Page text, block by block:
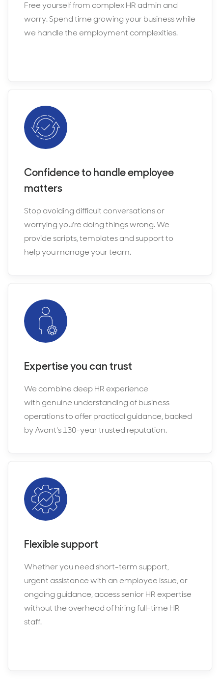
Free yourself from complex HR admin and
worry. Spend time growing your business while
we handle the employment complexities.
Confidence to handle employee
matters
Stop avoiding difficult conversations or
worrying you're doing things wrong. We
provide scripts, templates and support to
help you manage your team.
Expertise you can trust
We combine deep HR experience
with genuine understanding of business
operations to offer practical guidance, backed
by Avant's 130-year trusted reputation.
Flexible support
Whether you need short-term support,
urgent assistance with an employee issue, or
ongoing guidance, access senior HR expertise
without the overhead of hiring full-time HR
staff.